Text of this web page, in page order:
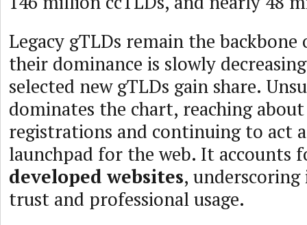
Legacy gTLDs remain the
their dominance is slowly
selected new gTLDs gain share.
dominates the chart, reaching
registrations and continuing to act
launchpad for the web. It accounts
developed websites,
trust and professional usage.